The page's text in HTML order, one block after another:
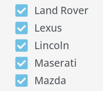
Land Rover
Lexus
Lincoln
Maserati
Mazda